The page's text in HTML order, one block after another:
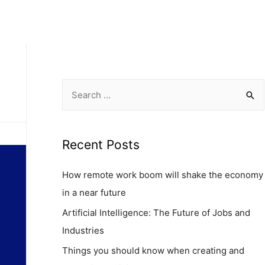
Recent Posts
How remote work boom will shake the economy
in a near future
Artificial Intelligence: The Future of Jobs and
Industries
Things you should know when creating and